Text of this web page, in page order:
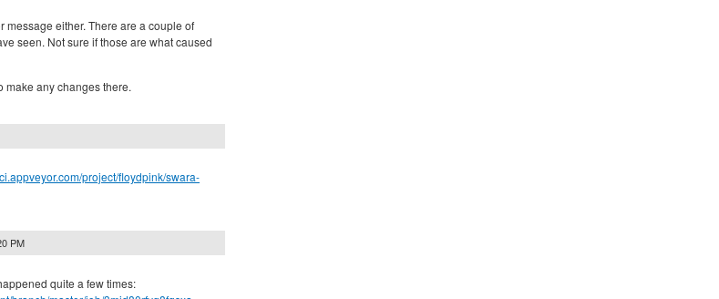
message either. There are a couple of
seen. Not sure if those are what caused
make any changes there.
project/floydpink/swara-
PM
quite a few times: